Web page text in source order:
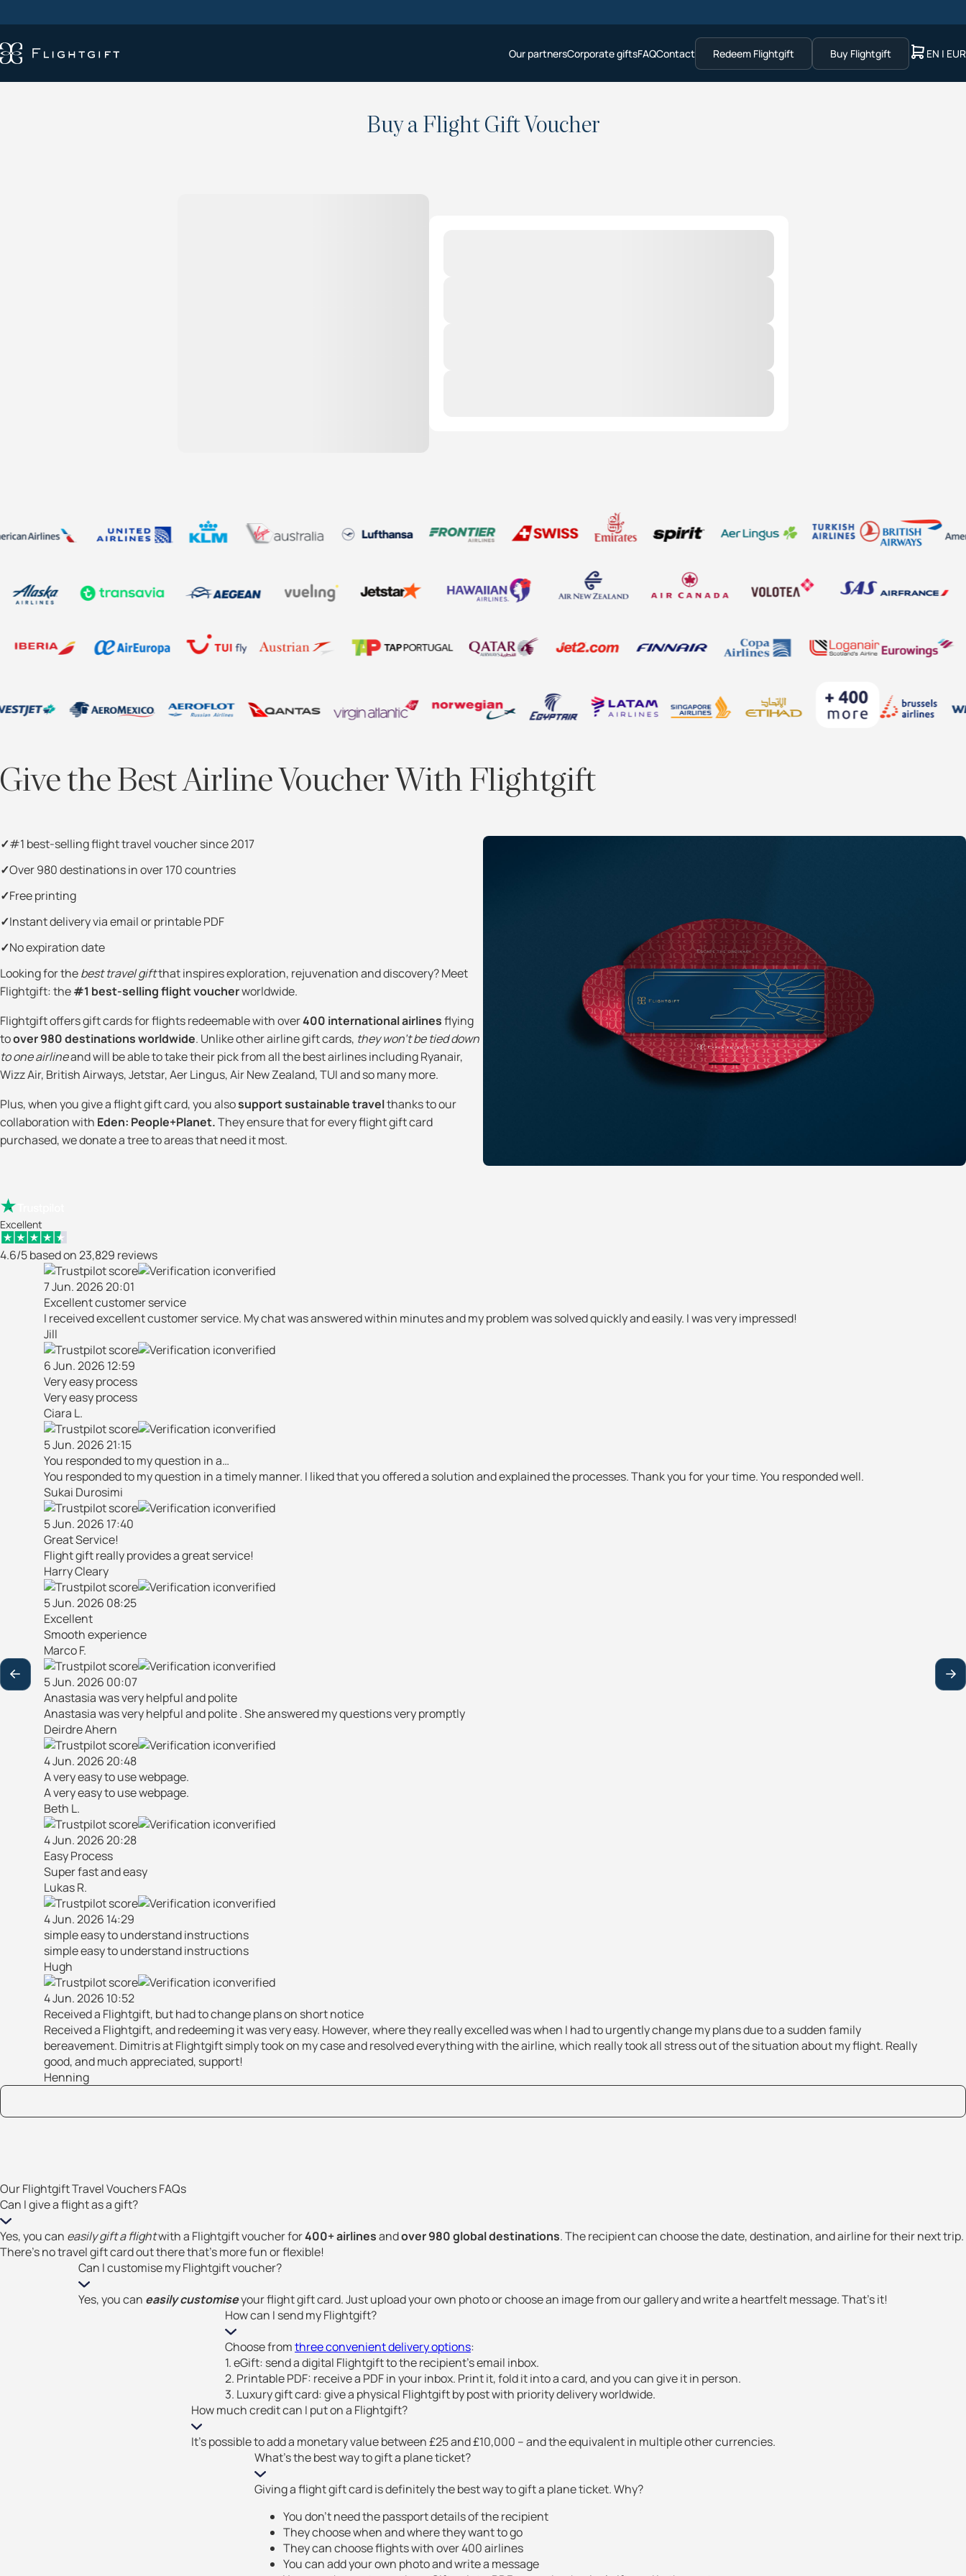
Our partnersCorporate giftsFAQContact Redeem Flightgift Buy Flightgift EN | EUR
Buy a Flight Gift Voucher
Give the Best Airline Voucher With Flightgift
#1 best-selling flight travel voucher since 2017
Over 980 destinations in over 170 countries
Free printing
Instant delivery via email or printable PDF
No expiration date
Looking for thebest travel giftthat inspires exploration, rejuvenation and discovery? Meet
Flightgift: the#1 best-selling flight voucherworldwide.
Flightgift offers gift cards for flights redeemable with over400 international airlinesflying
toover 980 destinations worldwide. Unlike other airline gift cards, they won’t be tied down
to one airlineand will be able to take their pick from all the best airlines including Ryanair,
Wizz Air, British Airways, Jetstar, Aer Lingus, Air New Zealand, TUI and so many more.
Plus, when you give a flight gift card, you alsosupport sustainable travelthanks to our
collaboration with Eden: People+Planet.They ensure that for every flight gift card
purchased, we donate a tree to areas that need it most.
Excellent
4.6/5 based on 23,829 reviews
verified
7 Jun. 2026 20:01
Excellent customer service
I received excellent customer service. My chat was answered within minutes and my problem was solved quickly and easily. I was very impressed!
Jill
verified
6 Jun. 2026 12:59
Very easy process
Very easy process
Ciara L.
verified
5 Jun. 2026 21:15
You responded to my question in a…
You responded to my question in a timely manner. I liked that you offered a solution and explained the processes. Thank you for your time. You responded well.
Sukai Durosimi
verified
5 Jun. 2026 17:40
Great Service!
Flight gift really provides a great service!
Harry Cleary
verified
5 Jun. 2026 08:25
Excellent
Smooth experience
Marco F.
verified
5 Jun. 2026 00:07
Anastasia was very helpful and polite
Anastasia was very helpful and polite . She answered my questions very promptly
Deirdre Ahern
verified
4 Jun. 2026 20:48
A very easy to use webpage.
A very easy to use webpage.
Beth L.
verified
4 Jun. 2026 20:28
Easy Process
Super fast and easy
Lukas R.
verified
4 Jun. 2026 14:29
simple easy to understand instructions
simple easy to understand instructions
Hugh
verified
4 Jun. 2026 10:52
Received a Flightgift, but had to change plans on short notice
Received a Flightgift, and redeeming it was very easy. However, where they really excelled was when I had to urgently change my plans due to a sudden family
bereavement. Dimitris at Flightgift simply took on my case and resolved everything with the airline, which really took all stress out of the situation about my flight. Really
good, and much appreciated, support!
Henning
Our Flightgift Travel Vouchers FAQs
Can I give a flight as a gift?
Yes, you can easily gift a flightwith a Flightgift voucher for400+ airlinesandover 980 global destinations. The recipient can choose the date, destination, and airline for their next trip.
There’s no travel gift card out there that’s more fun or flexible!
Can I customise my Flightgift voucher?
Yes, you can easily customiseyour flight gift card. Just upload your own photo or choose an image from our gallery and write a heartfelt message. That’s it!
How can I send my Flightgift?
Choose fromthree convenient delivery options:
1. eGift: send a digital Flightgift to the recipient’s email inbox.
2. Printable PDF: receive a PDF in your inbox. Print it, fold it into a card, and you can give it in person.
3. Luxury gift card: give a physical Flightgift by post with priority delivery worldwide.
How much credit can I put on a Flightgift?
It’s possible to add a monetary value between £25 and £10,000 – and the equivalent in multiple other currencies.
What's the best way to gift a plane ticket?
Giving a flight gift card is definitely the best way to gift a plane ticket. Why?
You don’t need the passport details of the recipient
They choose when and where they want to go
They can choose flights with over 400 airlines
You can add your own photo and write a message